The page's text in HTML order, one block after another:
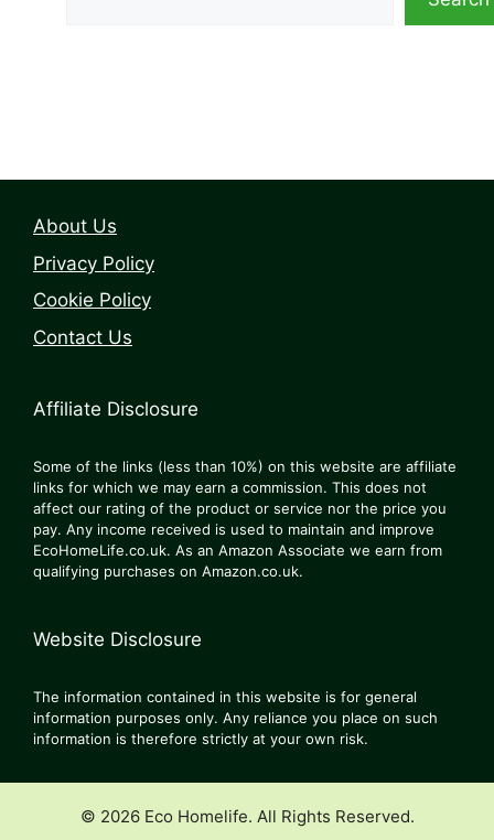
About Us
Privacy Policy
Cookie Policy
Contact Us
Affiliate Disclosure
Some of the links (less than 10%) on this website are affiliate
links for which we may earn a commission. This does not
affect our rating of the product or service nor the price you
pay. Any income received is used to maintain and improve
EcoHomeLife.co.uk. As an Amazon Associate we earn from
qualifying purchases on Amazon.co.uk.
Website Disclosure
The information contained in this website is for general
information purposes only. Any reliance you place on such
information is therefore strictly at your own risk.
© 2026 Eco Homelife. All Rights Reserved.